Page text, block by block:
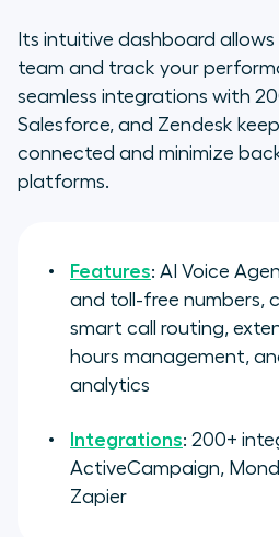
Its intuitive dashboard
team and track your
seamless integrations with
Salesforce, and Zendesk
connected and minimize
platforms.
Features: AI Voice
and toll-free numbers,
smart call routing,
hours management,
analytics
Integrations: 200+
ActiveCampaign,
Zapier